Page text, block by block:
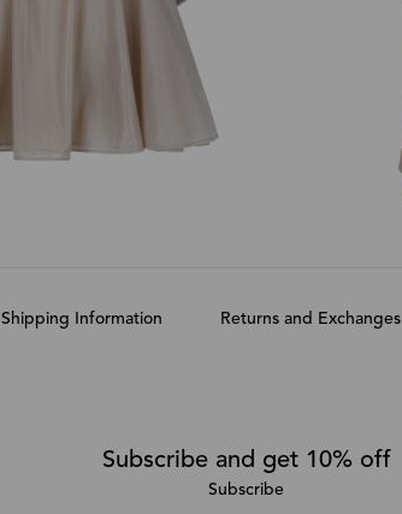
Shipping Information Returns and Exchanges
Subscribe and get 10% off
Subscribe